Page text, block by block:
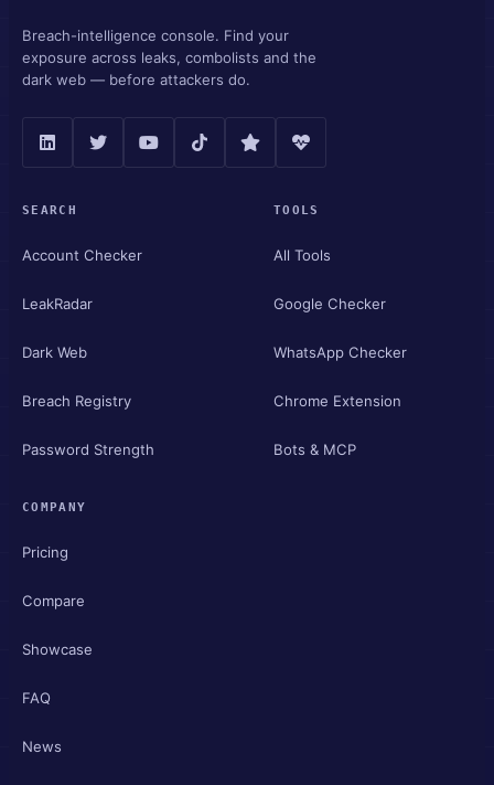
Breach-intelligence console. Find your
exposure across leaks, combolists and the
dark web — before attackers do.
SEARCH
Account Checker
LeakRadar
Dark Web
Breach Registry
Password Strength
TOOLS
All Tools
Google Checker
WhatsApp Checker
Chrome Extension
Bots & MCP
COMPANY
Pricing
Compare
Showcase
FAQ
News